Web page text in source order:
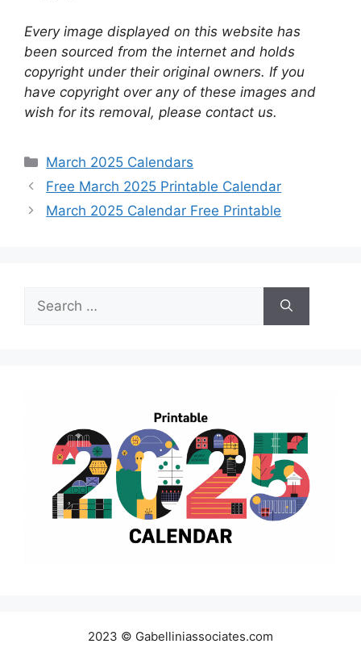
Every image displayed on this website has
been sourced from the internet and holds
copyright under their original owners. If you
have copyright over any of these images and
wish for its removal, please contact us.
Categories
March 2025 Calendars
Free March 2025 Printable Calendar
March 2025 Calendar Free Printable
for:
2023 © Gabelliniassociates.com